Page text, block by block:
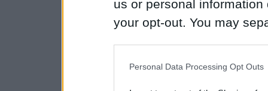
us or personal
your opt-out. You may
Personal Data Processing Opt Outs